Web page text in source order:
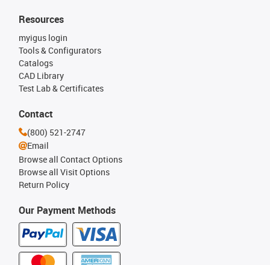
Our Payment Methods
Resources
myigus login
Tools & Configurators
Catalogs
CAD Library
Test Lab & Certificates
Contact
(800) 521-2747
Email
Browse all Contact Options
Browse all Visit Options
Return Policy